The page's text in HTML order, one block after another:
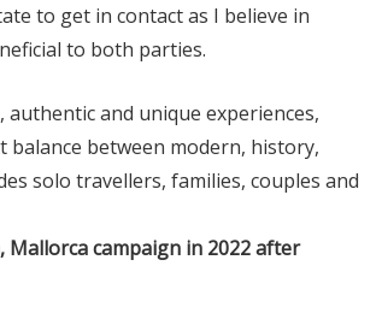
to get in contact as I believe in
to both parties.
and unique experiences,
between modern, history,
solo travellers, families, couples and
campaign in 2022 after